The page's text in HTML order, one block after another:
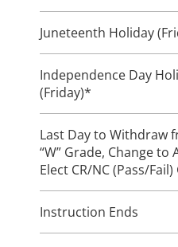
Juneteenth Holiday
Independence Day
(Friday)*
Last Day to Withdraw
“W” Grade, Change
Elect CR/NC (Pass/
Instruction Ends